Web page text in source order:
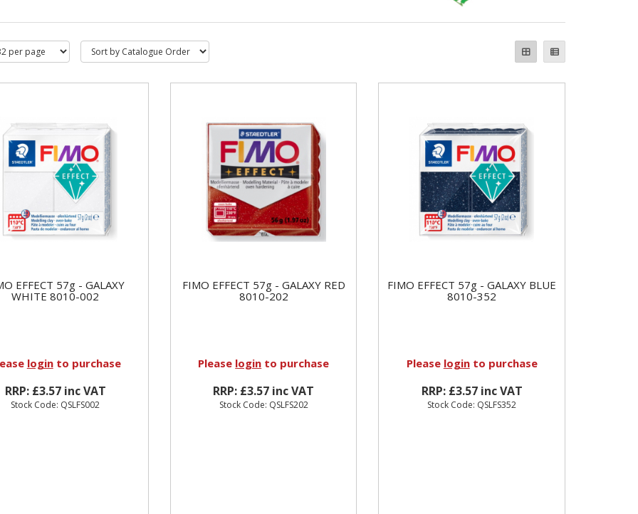
EFFECT 57g - GALAXY
WHITE 8010-002
loginto purchase
RRP: £3.57 inc VAT
Stock Code: QSLFS002
FIMO EFFECT 57g - GALAXY RED
8010-202
Please login to purchase
RRP: £3.57 inc VAT
Stock Code: QSLFS202
FIMO EFFECT 57g - GALAXY BLUE
8010-352
Please loginto purchase
RRP: £3.57 inc VAT
Stock Code: QSLFS352